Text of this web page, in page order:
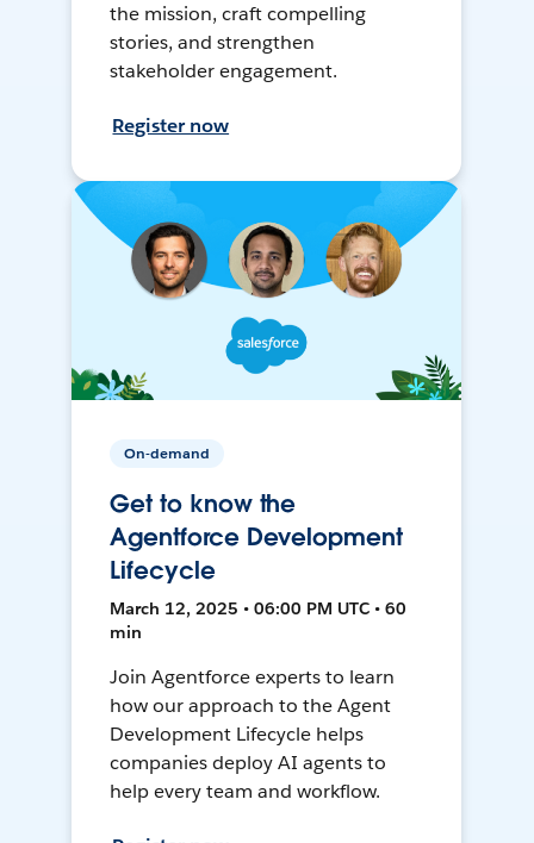
the mission, craft compelling
stories, and strengthen
stakeholder engagement.
Register now
On-demand
Get to know the
Agentforce Development
Lifecycle
March 12, 2025 • 06:00 PM UTC • 60
min
Join Agentforce experts to learn
how our approach to the Agent
Development Lifecycle helps
companies deploy AI agents to
help every team and workflow.